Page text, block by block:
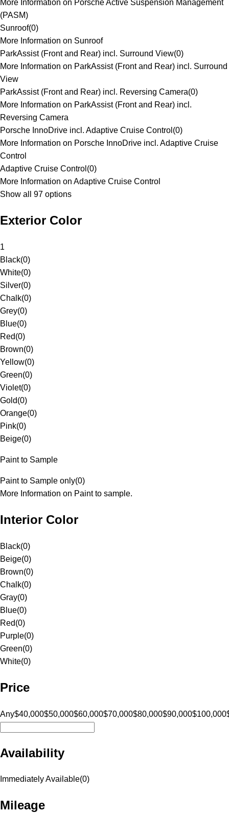
More Information on Porsche Active Suspension Management
(PASM)
Sunroof(0)
More Information on Sunroof
ParkAssist (Front and Rear) incl. Surround View(0)
More Information on ParkAssist (Front and Rear) incl. Surround
View
ParkAssist (Front and Rear) incl. Reversing Camera(0)
More Information on ParkAssist (Front and Rear) incl.
Reversing Camera
Porsche InnoDrive incl. Adaptive Cruise Control (0)
More Information on Porsche InnoDrive incl. Adaptive Cruise
Control
Adaptive Cruise Control (0)
More Information on Adaptive Cruise Control
Show all 97 options
Exterior Color
1
Black(0)
White(0)
Silver(0)
Chalk(0)
Grey(0)
Blue(0)
Red(0)
Brown(0)
Yellow(0)
Green(0)
Violet(0)
Gold(0)
Orange(0)
Pink(0)
Beige(0)
Paint to Sample
Paint to Sample only(0)
More Information on Paint to sample.
Interior Color
Black(0)
Beige(0)
Brown(0)
Chalk(0)
Gray(0)
Blue(0)
Red(0)
Purple(0)
Green(0)
White(0)
Price
Any$40,000$50,000$60,000$70,000$80,000$90,000$100,000
Availability
Immediately Available(0)
Mileage